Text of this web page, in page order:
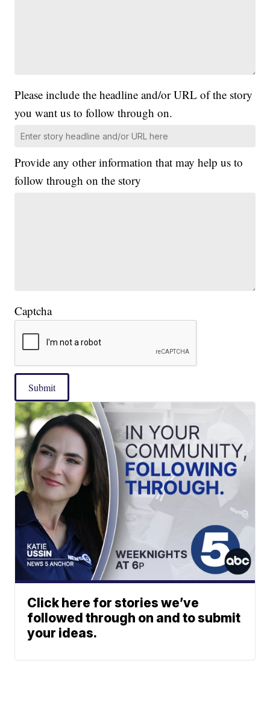
Please include the headline and/or URL of the story
you want us to follow through on.
Provide any other information that may help us to
follow through on the story
Captcha
Submit
Click here for stories we’ve
followed through on and to submit
your ideas.